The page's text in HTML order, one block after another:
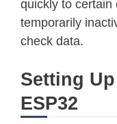
quickly to certain
temporarily
check data.
Setting
ESP32